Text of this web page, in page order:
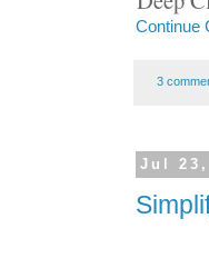
Continue
3
Jul 23,